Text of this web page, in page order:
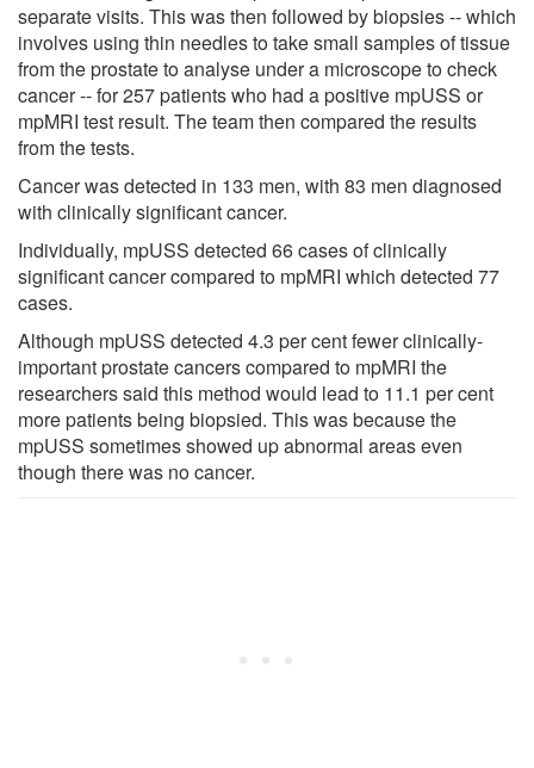
separate visits. This was then followed by biopsies -- which
involves using thin needles to take small samples of tissue
from the prostate to analyse under a microscope to check
cancer -- for 257 patients who had a positive mpUSS or
mpMRI test result. The team then compared the results
from the tests.
Cancer was detected in 133 men, with 83 men diagnosed
with clinically significant cancer.
Individually, mpUSS detected 66 cases of clinically
significant cancer compared to mpMRI which detected 77
cases.
Although mpUSS detected 4.3 per cent fewer clinically-
important prostate cancers compared to mpMRI the
researchers said this method would lead to 11.1 per cent
more patients being biopsied. This was because the
mpUSS sometimes showed up abnormal areas even
though there was no cancer.